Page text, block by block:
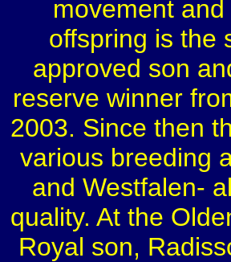
movement
offspring is the
approved son
reserve winner
2003. Since then
various breeding
and Westfalen-
quality. At the
Royal son,